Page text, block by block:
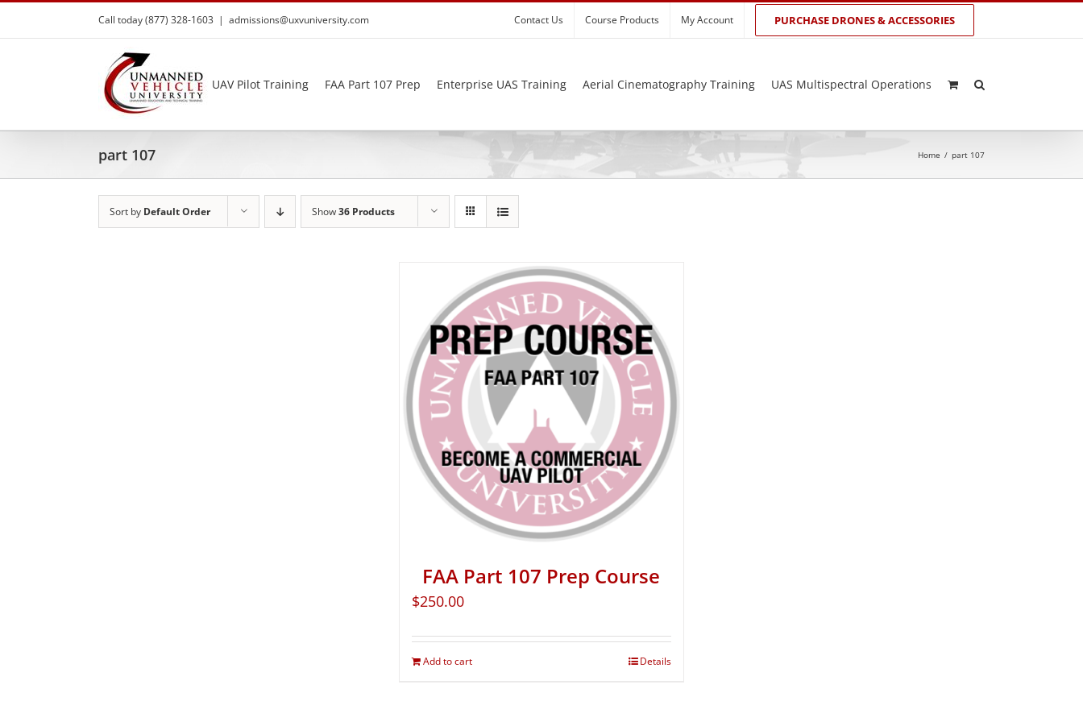
Skip
content
Call today (877) 328-1603 | admissions@uxvuniversity.com Contact Us Course Products My Account PURCHASE DRONES & ACCESSORIES
UAV Pilot Training FAA Part 107 Prep Enterprise UAS Training Aerial Cinematography Training UAS Multispectral Operations
part 107 Home / part 107
Sort by Default Order Show36 Products
FAA Part 107 Prep Course
$250.00
Add to cart Details